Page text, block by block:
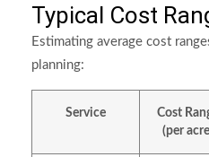
Typical Cost
Estimating average cost
planning:
Service
Cost
(per